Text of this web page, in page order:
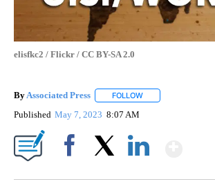
elisfkc2 / Flickr / CC BY-SA 2.0
By Associated Press FOLLOW
Published May 7, 2023 8:07 AM